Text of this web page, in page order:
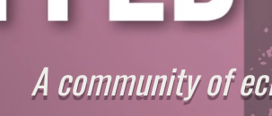
A community of